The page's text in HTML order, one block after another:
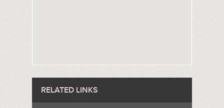
RELATED LINKS